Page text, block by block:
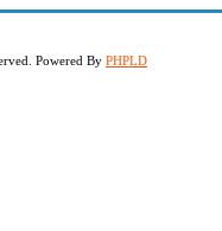
Powered By PHPLD